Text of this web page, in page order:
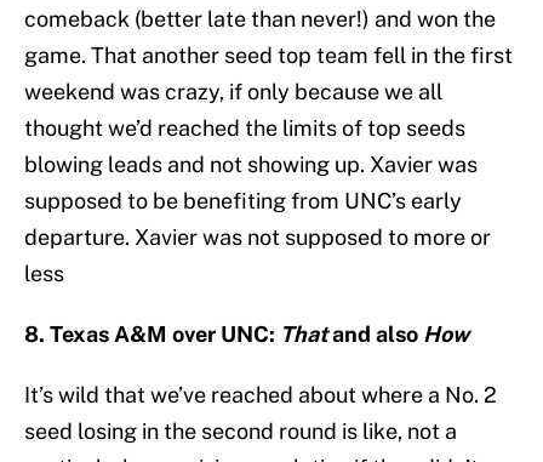
comeback (better late than never!) and won the
game. That another seed top team fell in the first
weekend was crazy, if only because we all
thought we’d reached the limits of top seeds
blowing leads and not showing up. Xavier was
supposed to be benefiting from UNC’s early
departure. Xavier was not supposed to more or
less
8. Texas A&M over UNC: Thatand also How
It’s wild that we’ve reached about where a No. 2
seed losing in the second round is like, not a